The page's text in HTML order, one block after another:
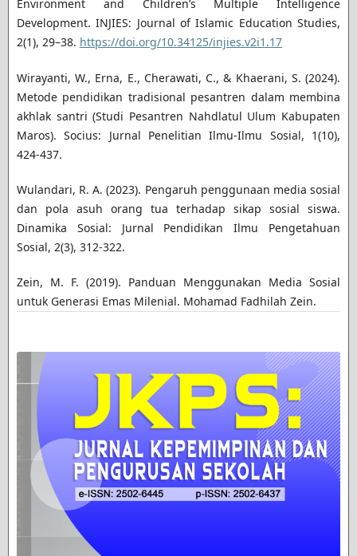
Environment and Children’s Multiple Intelligence
Development. INJIES: Journal of Islamic Education Studies,
2(1), 29–38. https://doi.org/10.34125/injies.v2i1.17
Wirayanti, W., Erna, E., Cherawati, C., & Khaerani, S. (2024).
Metode pendidikan tradisional pesantren dalam membina
akhlak santri (Studi Pesantren Nahdlatul Ulum Kabupaten
Maros). Socius: Jurnal Penelitian Ilmu-Ilmu Sosial, 1(10),
424-437.
Wulandari, R. A. (2023). Pengaruh penggunaan media sosial
dan pola asuh orang tua terhadap sikap sosial siswa.
Dinamika Sosial: Jurnal Pendidikan Ilmu Pengetahuan
Sosial, 2(3), 312-322.
Zein, M. F. (2019). Panduan Menggunakan Media Sosial
untuk Generasi Emas Milenial. Mohamad Fadhilah Zein.